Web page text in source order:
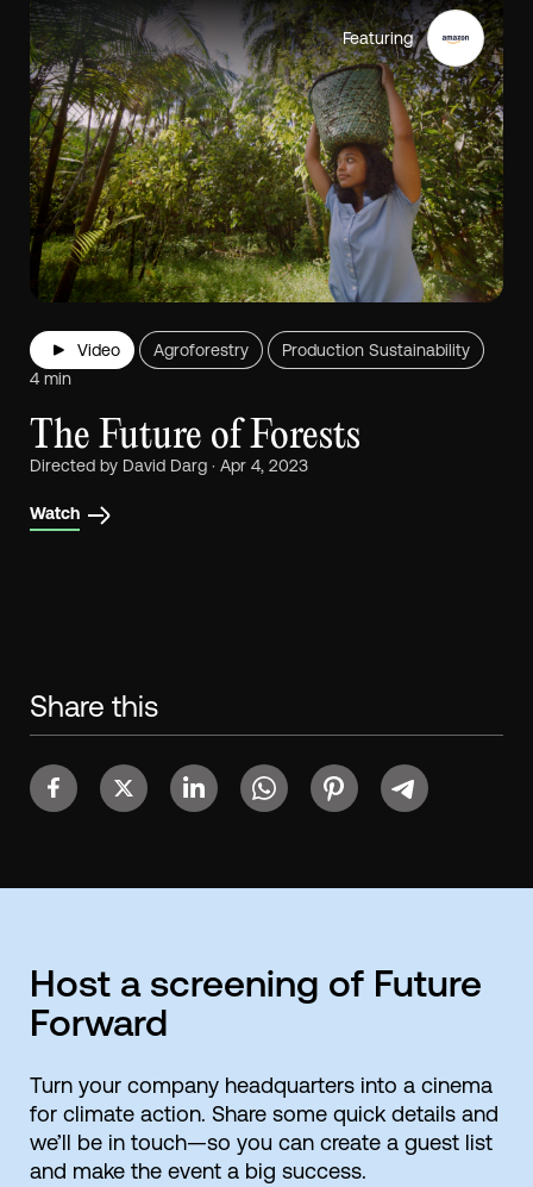
Featuring
Video Agroforestry
Production Sustainability
4 min
The Future of Forests
Directed by David Darg · Apr 4, 2023
Watch
Share this
Host a screening of Future
Forward
Turn your company headquarters into a cinema
for climate action. Share some quick details and
we’ll be in touch—so you can create a guest list
and make the event a big success.